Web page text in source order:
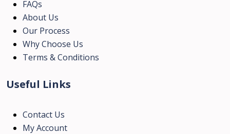
FAQs
About Us
Our Process
Why Choose Us
Terms & Conditions
Useful Links
Contact Us
My Account